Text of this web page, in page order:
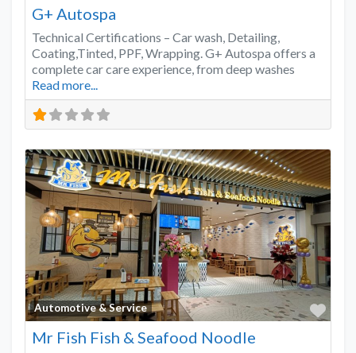
G+ Autospa
Technical Certifications – Car wash, Detailing,
Coating,Tinted, PPF, Wrapping. G+ Autospa offers a
complete car care experience, from deep washes
Read more...
Automotive & Service
Mr Fish Fish & Seafood Noodle